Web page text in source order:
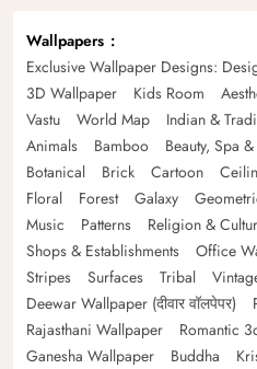
Wallpapers
Exclusive Wallpaper Designs:
3D Wallpaper
Kids Room
Vastu
World Map Indian &
Animals
Bamboo Beauty, Spa
Botanical
Brick Cartoon
Floral
Forest Galaxy
Music
Patterns Religion &
Shops & Establishments
Office
Stripes
Surfaces Tribal
Deewar Wallpaper (दीवार वॉलपेपर)
Rajasthani Wallpaper
Romantic
Ganesha Wallpaper
Buddha